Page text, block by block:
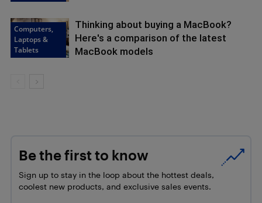
Computers,
Laptops &
Tablets
Thinking about buying a MacBook?
Here's a comparison of the latest
MacBook models
Be the first to know
Sign up to stay in the loop about the hottest deals,
coolest new products, and exclusive sales events.